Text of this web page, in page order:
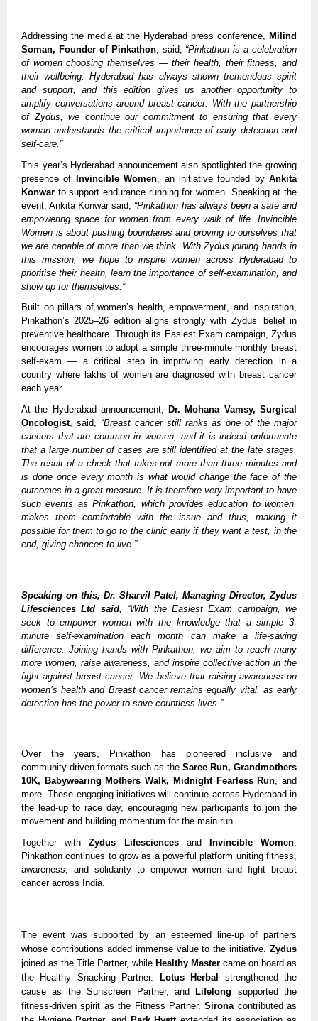
Addressing the media at the Hyderabad press conference, Milind
Soman, Founder of Pinkathon, said, “Pinkathon is a celebration
of women choosing themselves — their health, their fitness, and
their wellbeing. Hyderabad has always shown tremendous spirit
and support, and this edition gives us another opportunity to
amplify conversations around breast cancer. With the partnership
of Zydus, we continue our commitment to ensuring that every
woman understands the critical importance of early detection and
self-care.”
This year’s Hyderabad announcement also spotlighted the growing
presence of
Invincible Women , an initiative founded by Ankita
Konwar to support endurance running for women. Speaking at the
event, Ankita Konwar said, “Pinkathon has always been a safe and
empowering space for women from every walk of life. Invincible
Women is about pushing boundaries and proving to ourselves that
we are capable of more than we think. With Zydus joining hands in
this mission, we hope to inspire women across Hyderabad to
prioritise their health, learn the importance of self-examination, and
show up for themselves.”
Built on pillars of women’s health, empowerment, and inspiration,
Pinkathon’s 2025–26 edition aligns strongly with Zydus’ belief in
preventive healthcare. Through its Easiest Exam campaign, Zydus
encourages women to adopt a simple three-minute monthly breast
self-exam — a critical step in improving early detection in a
country where lakhs of women are diagnosed with breast cancer
each year.
At the Hyderabad announcement, Dr. Mohana Vamsy, Surgical
Oncologist, said, “Breast cancer still ranks as one of the major
cancers that are common in women, and it is indeed unfortunate
that a large number of cases are still identified at the late stages.
The result of a check that takes not more than three minutes and
is done once every month is what would change the face of the
outcomes in a great measure. It is therefore very important to have
such events as Pinkathon, which provides education to women,
makes them comfortable with the issue and thus, making it
possible for them to go to the clinic early if they want a test, in the
end, giving chances to live.”
Speaking on this, Dr. Sharvil Patel, Managing Director, Zydus
Lifesciences Ltd said, “With the Easiest Exam campaign, we
seek to empower women with the knowledge that a simple 3-
minute self-examination each month can make a life-saving
difference. Joining hands with Pinkathon, we aim to reach many
more women, raise awareness, and inspire collective action in the
fight against breast cancer. We believe that raising awareness on
women’s health and Breast cancer remains equally vital, as early
detection has the power to save countless lives.”
Over the years, Pinkathon has pioneered inclusive and
community-driven formats such as the Saree Run, Grandmothers
10K, Babywearing Mothers Walk, Midnight Fearless Run, and
more. These engaging initiatives will continue across Hyderabad in
the lead-up to race day, encouraging new participants to join the
movement and building momentum for the main run.
Together withZydus Lifesciencesand Invincible Women,
Pinkathon continues to grow as a powerful platform uniting fitness,
awareness, and solidarity to empower women and fight breast
cancer across India.
The event was supported by an esteemed line-up of partners
whose contributions added immense value to the initiative. Zydus
joined as the Title Partner, while Healthy Master came on board as
the Healthy Snacking Partner. Lotus Herbal strengthened the
cause as the Sunscreen Partner, andLifelong supported the
fitness-driven spirit as the Fitness Partner.Sirona contributed as